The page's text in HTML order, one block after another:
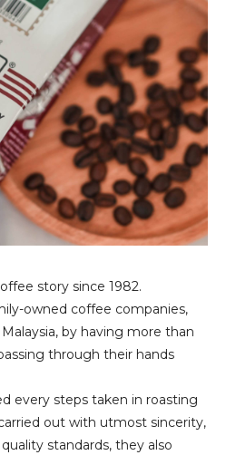
story since 1982.
owned coffee companies,
by having more than
through their hands
every steps taken in roasting
out with utmost sincerity,
standards, they also